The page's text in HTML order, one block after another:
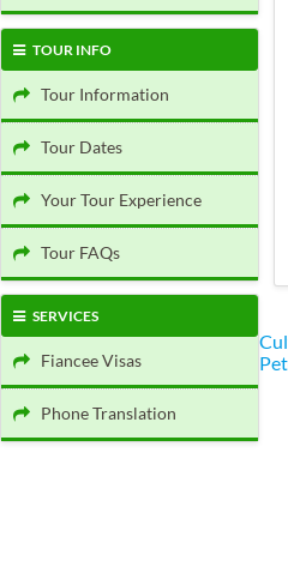
TOUR INFO
Tour Information
Tour Dates
Your Tour Experience
Tour FAQs
SERVICES
Fiancee Visas
Phone Translation